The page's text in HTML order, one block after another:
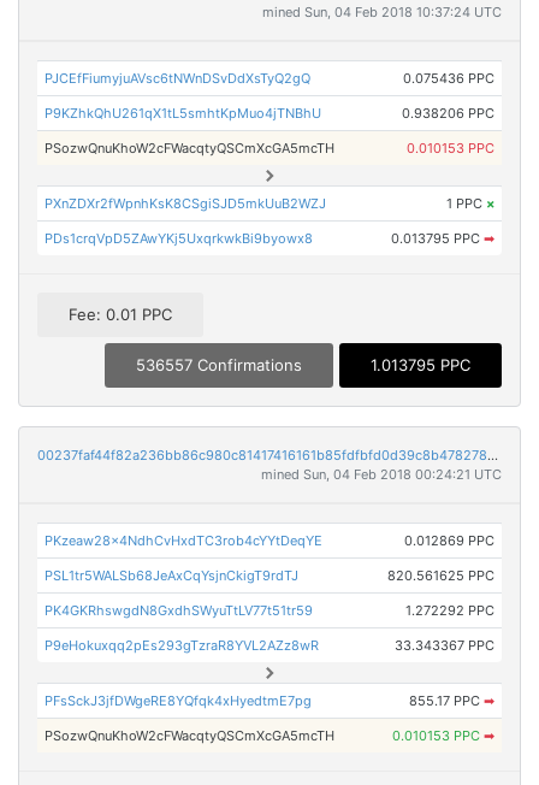
mined Sun, 04 Feb 2018 10:37:24 UTC
PJCEfFiumyjuAVsc6tNWnDSvDdXsTyQ2gQ 0.075436 PPC
P9KZhkQhU261qX1tL5smhtKpMuo4jTNBhU 0.938206 PPC
PSozwQnuKhoW2cFWacqtyQSCmXcGA5mcTH 0.010153 PPC
PXnZDXr2fWpnhKsK8CSgiSJD5mkUuB2WZJ 1 PPC ×
PDs1crqVpD5ZAwYKj5UxqrkwkBi9byowx8 0.013795 PPC ➡
Fee: 0.01 PPC
536557 Confirmations 1.013795 PPC
00237faf44f82a236bb86c980c81417416161b85fdfbfd0d39c8b478278a121a
mined Sun, 04 Feb 2018 00:24:21 UTC
PKzeaw28x4NdhCvHxdTC3rob4cYYtDeqYE 0.012869 PPC
PSL1tr5WALSb68JeAxCqYsjnCkigT9rdTJ 820.561625 PPC
PK4GKRhswgdN8GxdhSWyuTtLV77t51tr59 1.272292 PPC
P9eHokuxqq2pEs293gTzraR8YVL2AZz8wR 33.343367 PPC
PFsSckJ3jfDWgeRE8YQfqk4xHyedtmE7pg 855.17 PPC ➡
PSozwQnuKhoW2cFWacqtyQSCmXcGA5mcTH 0.010153 PPC ➡